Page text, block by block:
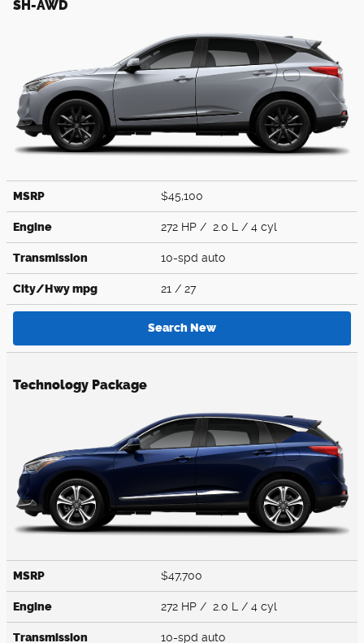
SH-AWD
MSRP $45,100
Engine 272 HP / 2.0 L / 4 cyl
Transmission 10-spd auto
City/Hwympg 21 / 27
Search New
Technology Package
MSRP $47,700
Engine 272 HP / 2.0 L / 4 cyl
Transmission 10-spd auto